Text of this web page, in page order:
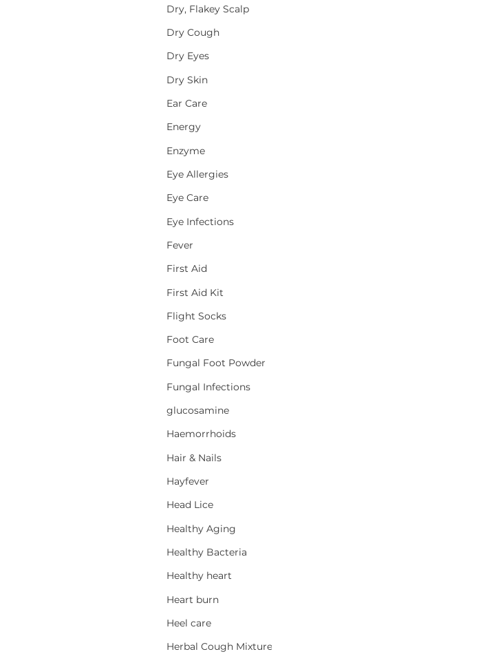
Dry, Flakey Scalp
Dry Cough
Dry Eyes
Dry Skin
Ear Care
Energy
Enzyme
Eye Allergies
Eye Care
Eye Infections
Fever
First Aid
First Aid Kit
Flight Socks
Foot Care
Fungal Foot Powder
Fungal Infections
glucosamine
Haemorrhoids
Hair & Nails
Hayfever
Head Lice
Healthy Aging
Healthy Bacteria
Healthy heart
Heart burn
Heel care
Herbal Cough Mixtures